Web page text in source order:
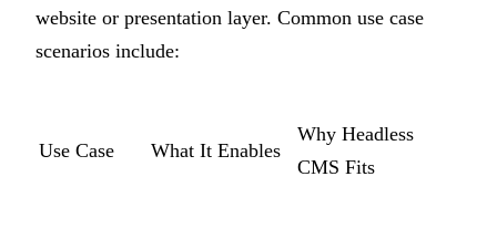
website or presentation layer. Common use case
scenarios include:
Use Case What It Enables
Why Headless
CMS Fits